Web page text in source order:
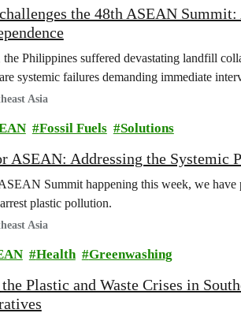
the 48th ASEAN
the Philippines suffered devastating landfill
systemic failures demanding immediate
Asia
Fossil Fuels Solutions
ASEAN: Addressing the Systemic
Summit happening this week, we
plastic pollution.
Asia
Health Greenwashing
Plastic and Waste Crises in